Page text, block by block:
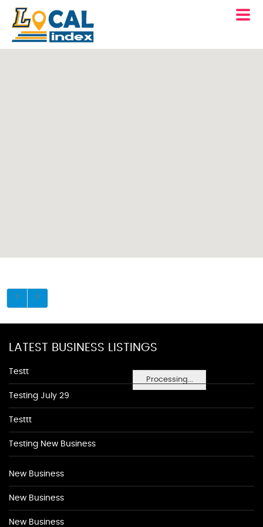
Processing...
LATEST BUSINESS LISTINGS
Testt
Testing July 29
Testtt
Testing New Business
New Business
New Business
New Business